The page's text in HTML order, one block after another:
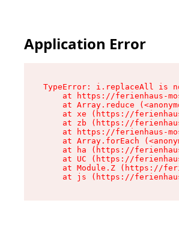
Application Error
TypeError: i.replaceAll is
at https://ferienhaus-
at Array.reduce
at xe (https://
at zb (https://
at https://ferienhaus-
at Array.forEach
at ha (https://
at UC (https://
at Module.Z (https://
at js (https://